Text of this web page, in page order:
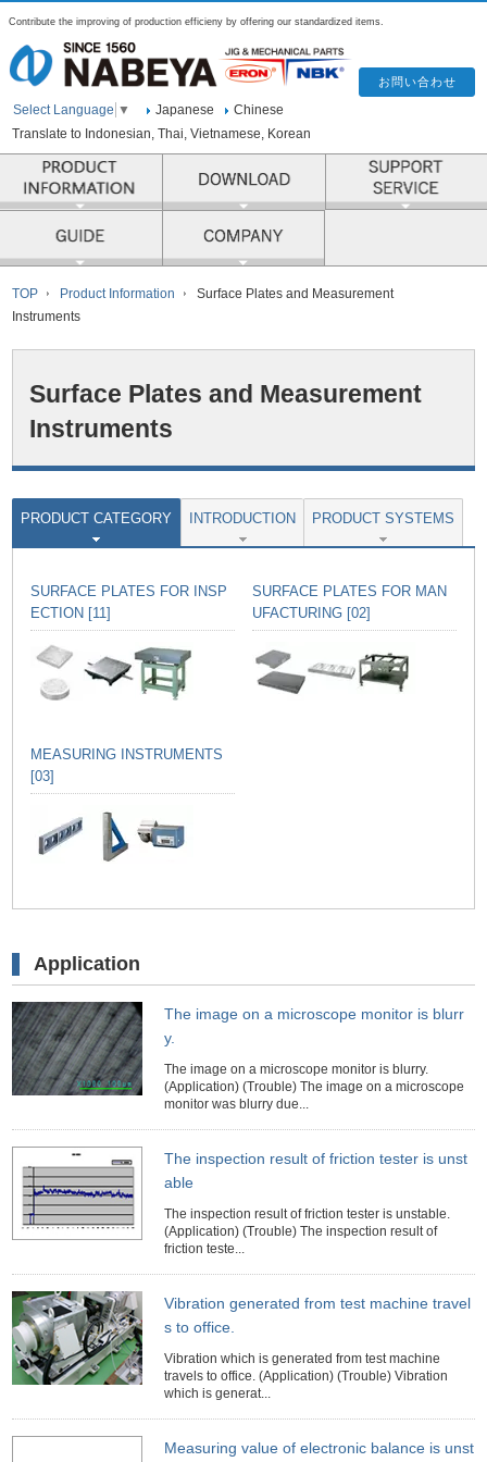
Contribute the improving of production efficieny by offering our standardized items.
Select Language ▼
Translate to Indonesian, Thai, Vietnamese, Korean
Japanese Chinese
TOP Product Information
Surface Plates and Measurement
Instruments
Surface Plates and Measurement
Instruments
PRODUCT CATEGORY INTRODUCTION PRODUCT SYSTEMS
SURFACE PLATES FOR INSP
ECTION [11]
SURFACE PLATES FOR MAN
UFACTURING [02]
MEASURING INSTRUMENTS
[03]
Application
The image on a microscope monitor is blurr
y.
The image on a microscope monitor is blurry.
(Application) (Trouble) The image on a microscope
monitor was blurry due...
The inspection result of friction tester is unst
able
The inspection result of friction tester is unstable.
(Application) (Trouble) The inspection result of
friction teste...
Vibration generated from test machine travel
s to office.
Vibration which is generated from test machine
travels to office. (Application) (Trouble) Vibration
which is generat...
Measuring value of electronic balance is unst